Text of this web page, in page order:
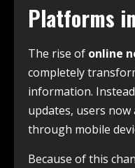
Platforms
The rise of online
completely
information.
updates, users
through mobile
Because of this